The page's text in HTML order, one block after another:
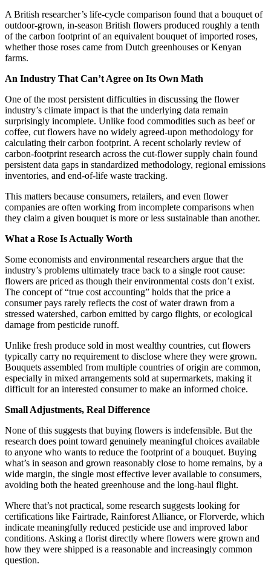
A British researcher’s life-cycle comparison found that a bouquet of
outdoor-grown, in-season British flowers produced roughly a tenth
of the carbon footprint of an equivalent bouquet of imported roses,
whether those roses came from Dutch greenhouses or Kenyan
farms.
An Industry That Can’t Agree on Its Own Math
One of the most persistent difficulties in discussing the flower
industry’s climate impact is that the underlying data remain
surprisingly incomplete. Unlike food commodities such as beef or
coffee, cut flowers have no widely agreed-upon methodology for
calculating their carbon footprint. A recent scholarly review of
carbon-footprint research across the cut-flower supply chain found
persistent data gaps in standardized methodology, regional emissions
inventories, and end-of-life waste tracking.
This matters because consumers, retailers, and even flower
companies are often working from incomplete comparisons when
they claim a given bouquet is more or less sustainable than another.
What a Rose Is Actually Worth
Some economists and environmental researchers argue that the
industry’s problems ultimately trace back to a single root cause:
flowers are priced as though their environmental costs don’t exist.
The concept of “true cost accounting” holds that the price a
consumer pays rarely reflects the cost of water drawn from a
stressed watershed, carbon emitted by cargo flights, or ecological
damage from pesticide runoff.
Unlike fresh produce sold in most wealthy countries, cut flowers
typically carry no requirement to disclose where they were grown.
Bouquets assembled from multiple countries of origin are common,
especially in mixed arrangements sold at supermarkets, making it
difficult for an interested consumer to make an informed choice.
Small Adjustments, Real Difference
None of this suggests that buying flowers is indefensible. But the
research does point toward genuinely meaningful choices available
to anyone who wants to reduce the footprint of a bouquet. Buying
what’s in season and grown reasonably close to home remains, by a
wide margin, the single most effective lever available to consumers,
avoiding both the heated greenhouse and the long-haul flight.
Where that’s not practical, some research suggests looking for
certifications like Fairtrade, Rainforest Alliance, or Florverde, which
indicate meaningfully reduced pesticide use and improved labor
conditions. Asking a florist directly where flowers were grown and
how they were shipped is a reasonable and increasingly common
question.